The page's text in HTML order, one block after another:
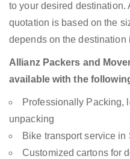
to your desired destination.
quotation is based on the
depends on the destination
Allianz Packers and
available with the
Professionally Packing,
unpacking
Bike transport service in
Customized cartons for